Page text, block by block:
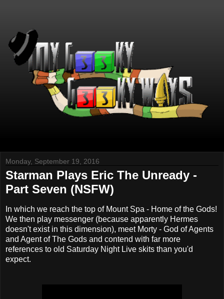
Monday, September 19, 2016
Starman Plays Eric The Unready -
Part Seven (NSFW)
In which we reach the top of Mount Spa - Home of the Gods!
We then play messenger (because apparently Hermes
doesn't exist in this dimension), meet Morty - God of Agents
and Agent of The Gods and contend with far more
references to old Saturday Night Live skits than you'd
expect.